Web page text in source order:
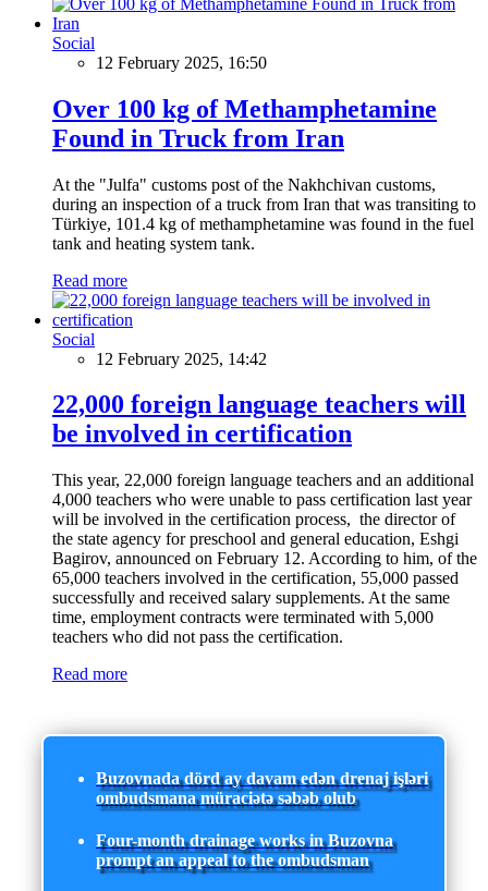
Social
12 February 2025, 16:50
Over 100 kg of Methamphetamine
Found in Truck from Iran
At the "Julfa" customs post of the Nakhchivan customs,
during an inspection of a truck from Iran that was transiting to
Türkiye, 101.4 kg of methamphetamine was found in the fuel
tank and heating system tank.
Read more
Social
12 February 2025, 14:42
22,000 foreign language teachers will
be involved in certification
This year, 22,000 foreign language teachers and an additional
4,000 teachers who were unable to pass certification last year
will be involved in the certification process, the director of
the state agency for preschool and general education, Eshgi
Bagirov, announced on February 12. According to him, of the
65,000 teachers involved in the certification, 55,000 passed
successfully and received salary supplements. At the same
time, employment contracts were terminated with 5,000
teachers who did not pass the certification.
Read more
Buzovnada dörd ay davam edən drenaj işləri
ombudsmana müraciətə səbəb olub
Four-month drainage works in Buzovna
prompt an appeal to the ombudsman